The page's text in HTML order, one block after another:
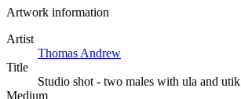
Artwork information
Artist
Thomas Andrew
Title
Studio shot - two males with ula and utik
Medium